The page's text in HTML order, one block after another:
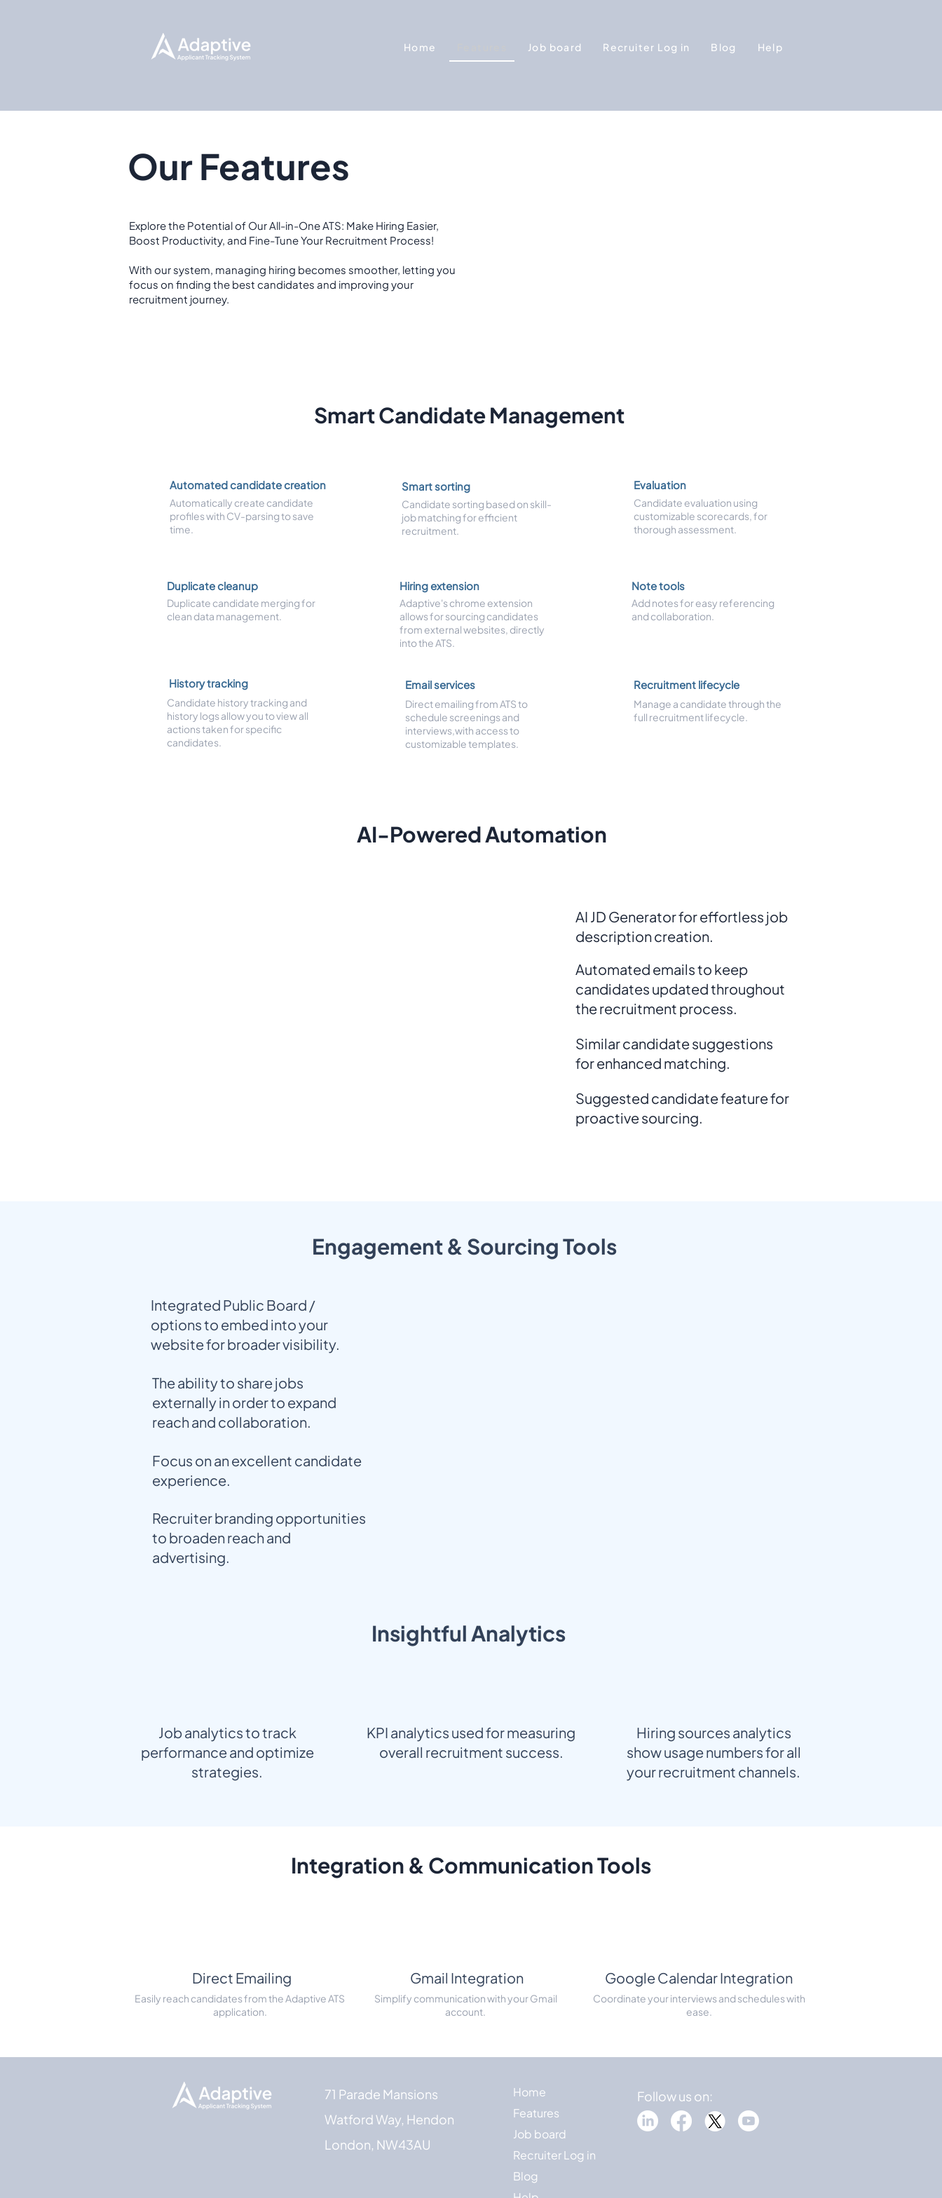
Home Job board Recruiter Log in Blog Help
Our Features
Explore the Potential of Our All-in-One ATS: Make Hiring Easier,
Boost Productivity, and Fine-Tune Your Recruitment Process!
With our system, managing hiring becomes smoother, letting you
focus on finding the best candidates and improving your
recruitment journey.
Smart Candidate Management
Automated candidate creation
Automatically create candidate
profiles with CV-parsing to save
time.
Duplicate cleanup
Duplicate candidate merging for
clean data management.
History tracking
Candidate history tracking and
history logs allow you to view all
actions taken for specific
candidates.
Smart sorting
Candidate sorting based on skill-
job matching for efficient
recruitment.
Hiring extension
Adaptive's chrome extension
allows for sourcing candidates
from external websites, directly
into the ATS.
Email services
Direct emailing from ATS to
schedule screenings and
interviews,with access to
customizable templates.
Evaluation
Candidate evaluation using
customizable scorecards, for
thorough assessment.
Note tools
Add notes for easy referencing
and collaboration.
Recruitment lifecycle
Manage a candidate through the
full recruitment lifecycle.
AI-Powered Automation
AI JD Generator for effortless job
description creation.
Automated emails to keep
candidates updated throughout
the recruitment process.
Similar candidate suggestions
for enhanced matching.
Suggested candidate feature for
proactive sourcing.
Engagement & Sourcing Tools
Integrated Public Board /
options to embed into your
website for broader visibility.
The ability to share jobs
externally in order to expand
reach and collaboration.
Focus on an excellent candidate
experience.
Recruiter branding opportunities
to broaden reach and
advertising.
Insightful Analytics
Job analytics to track
performance and optimize
strategies.
KPI analytics used for measuring
overall recruitment success.
Hiring sources analytics
show usage numbers for all
your recruitment channels.
Integration & Communication Tools
Direct Emailing
Easily reach candidates from the Adaptive ATS
application.
Gmail Integration
Simplify communication with your Gmail
account.
Google Calendar Integration
Coordinate your interviews and schedules with
ease.
71 Parade Mansions
Watford Way, Hendon
London, NW43AU
Home
Features
Job board
Recruiter Log in
Blog
Follow us on: